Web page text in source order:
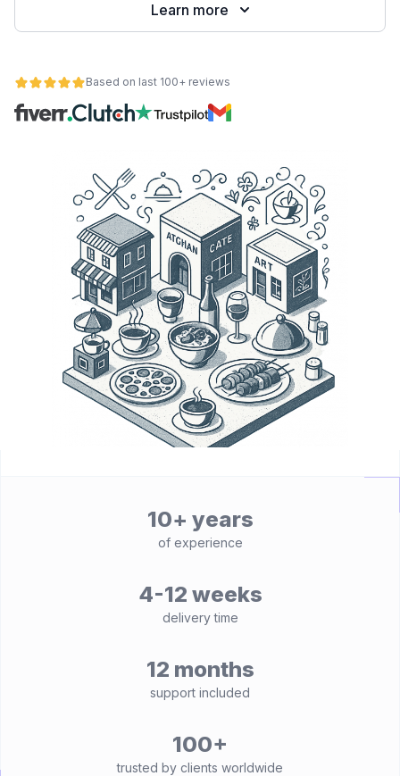
Learn more
Based on last 100+ reviews
10+ years
of experience
4-12 weeks
delivery time
12 months
support included
100+
trusted by clients worldwide